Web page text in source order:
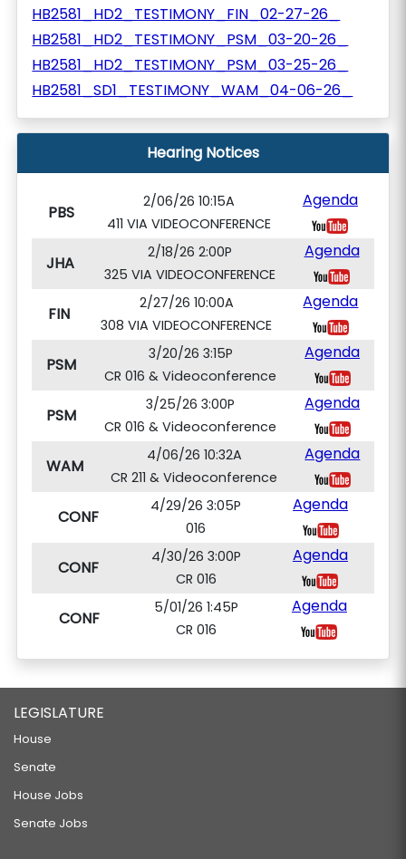
HB2581_HD2_TESTIMONY_FIN_02-27-26_
HB2581_HD2_TESTIMONY_PSM_03-20-26_
HB2581_HD2_TESTIMONY_PSM_03-25-26_
HB2581_SD1_TESTIMONY_WAM_04-06-26_
Hearing Notices
PBS
2/06/26 10:15A
411 VIA VIDEOCONFERENCE
Agenda
JHA
2/18/26 2:00P
325 VIA VIDEOCONFERENCE
Agenda
FIN
2/27/26 10:00A
308 VIA VIDEOCONFERENCE
Agenda
PSM
3/20/26 3:15P
CR 016 & Videoconference
Agenda
PSM
3/25/26 3:00P
CR 016 & Videoconference
Agenda
WAM
4/06/26 10:32A
CR 211 & Videoconference
Agenda
CONF
4/29/26 3:05P
016
Agenda
CONF
4/30/26 3:00P
CR 016
Agenda
CONF
5/01/26 1:45P
CR 016
Agenda
LEGISLATURE
House
Senate
House Jobs
Senate Jobs